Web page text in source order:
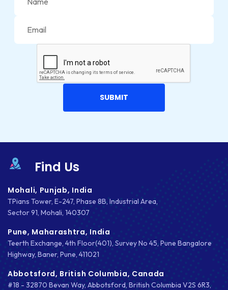
Find Us
Mohali, Punjab, India
TPians Tower, E-247, Phase 8B, Industrial Area,
Sector 91, Mohali, 140307
Pune, Maharashtra, India
Teerth Exchange, 4th Floor(401), Survey No 45, Pune Bangalore
Highway, Baner, Pune, 411021
Abbotsford, British Columbia, Canada
#18 - 32870 Bevan Way, Abbotsford, British Columbia V2S 6R3,